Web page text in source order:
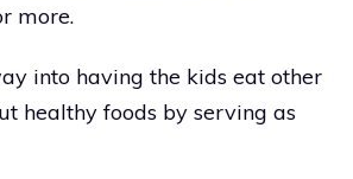
more.
into having the kids eat other
healthy foods by serving as